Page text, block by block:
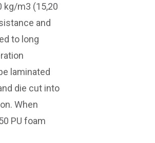
kg/m3 (15,20
and
to long
laminated
die cut into
When
PU foam